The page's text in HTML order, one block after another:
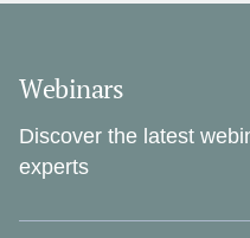
Webinars
Discover the latest
experts